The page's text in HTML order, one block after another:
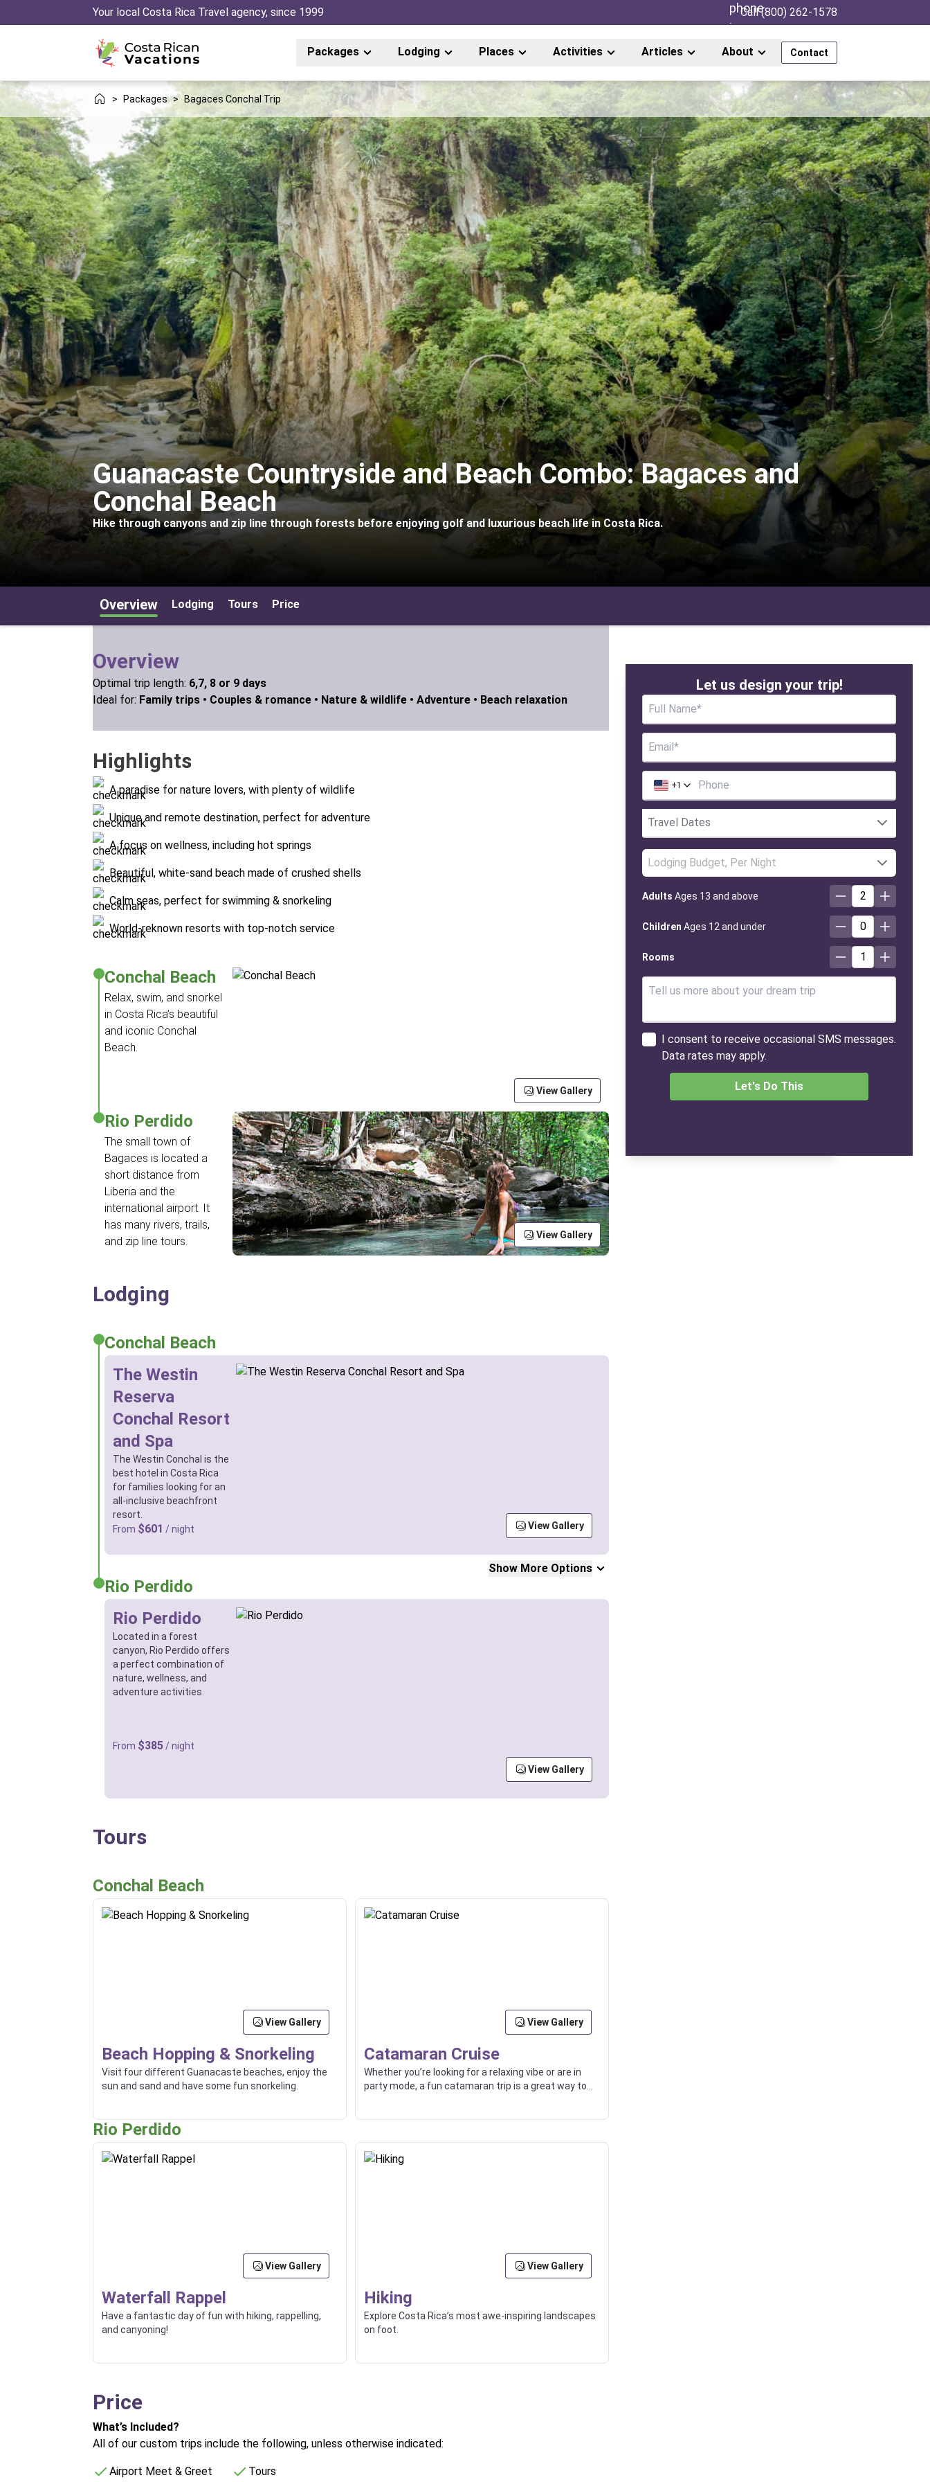
Your local Costa Rica Travel agency, since 1999 Call (800) 262-1578
Packages Lodging Places Activities Articles About Contact
> Packages > Bagaces Conchal Trip
Guanacaste Countryside and Beach Combo: Bagaces and
Conchal Beach
Hike through canyons and zip line through forests before enjoying golf and luxurious beach life in Costa Rica.
Overview Lodging Tours Price
Overview
Optimal trip length: 6,7, 8 or 9 days
Ideal for: Family trips • Couples & romance • Nature & wildlife • Adventure • Beach relaxation
Highlights
A paradise for nature lovers, with plenty of wildlife
Unique and remote destination, perfect for adventure
A focus on wellness, including hot springs
Beautiful, white-sand beach made of crushed shells
Calm seas, perfect for swimming & snorkeling
World-reknown resorts with top-notch service
Conchal Beach
Relax, swim, and snorkel
in Costa Rica’s beautiful
and iconic Conchal
Beach.
View Gallery
Rio Perdido
The small town of
Bagaces is located a
short distance from
Liberia and the
international airport. It
has many rivers, trails,
and zip line tours.
View Gallery
Lodging
Conchal Beach
The Westin
Reserva
Conchal Resort
and Spa
The Westin Conchal is the
best hotel in Costa Rica
for families looking for an
all-inclusive beachfront
resort.
From $601 / night View Gallery
Show More Options
Rio Perdido
Rio Perdido
Located in a forest
canyon, Rio Perdido offers
a perfect combination of
nature, wellness, and
adventure activities.
From $385 / night
View Gallery
Tours
Conchal Beach
View Gallery
Beach Hopping & Snorkeling
Visit four different Guanacaste beaches, enjoy the
sun and sand and have some fun snorkeling.
View Gallery
Catamaran Cruise
Whether you’re looking for a relaxing vibe or are in
party mode, a fun catamaran trip is a great way to
Rio Perdido
View Gallery
Waterfall Rappel
Have a fantastic day of fun with hiking, rappelling,
and canyoning!
View Gallery
Hiking
Explore Costa Rica’s most awe-inspiring landscapes
on foot.
Price
What’s Included?
All of our custom trips include the following, unless otherwise indicated:
Airport Meet & Greet
Tours
Let us design your trip!
+1
Lodging Budget, Per Night
Adults Ages 13 and above 2
Children Ages 12 and under 0
Rooms 1
I consent to receive occasional SMS messages.
Data rates may apply.
Let's Do This